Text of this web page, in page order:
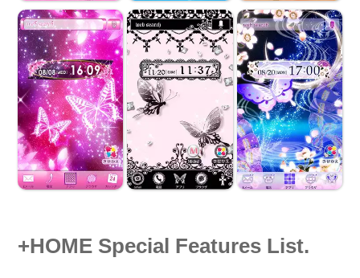
+HOME Special Features List.